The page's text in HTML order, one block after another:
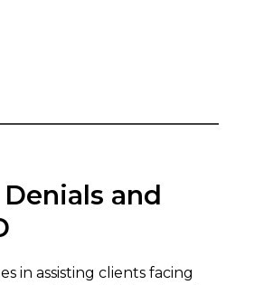
and
in assisting clients facing